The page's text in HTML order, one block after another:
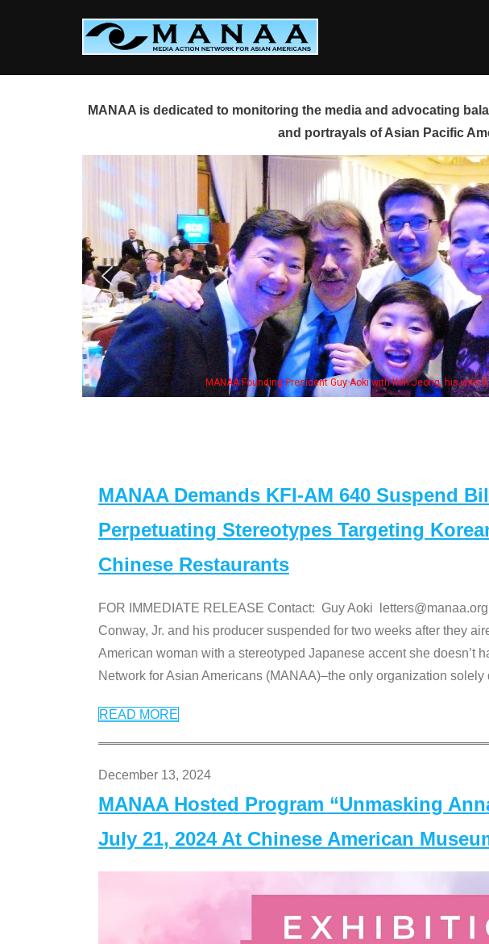
MANAA is dedicated to monitoring the media and advocating
and portrayals of Asian Pacific
his wife & some of the "Dr. Ken" cast
MANAA Demands KFI-AM 640 Suspend
Perpetuating Stereotypes Targeting
Chinese Restaurants
FOR IMMEDIATE RELEASE Contact: Guy Aoki
Conway, Jr. and his producer suspended for two weeks after they
American woman with a stereotyped Japanese accent she doesn’t
Network for Asian Americans (MANAA)–the only organization
READ MORE
December 13, 2024
MANAA Hosted Program “Unmasking
July 21, 2024 At Chinese American